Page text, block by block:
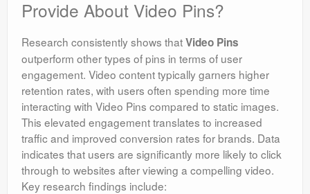
Provide About Video Pins?
Research consistently shows thatVideo Pins
outperform other types of pins in terms of user
engagement. Video content typically garners higher
retention rates, with users often spending more time
interacting with Video Pins compared to static images.
This elevated engagement translates to increased
traffic and improved conversion rates for brands. Data
indicates that users are significantly more likely to click
through to websites after viewing a compelling video.
Key research findings include: